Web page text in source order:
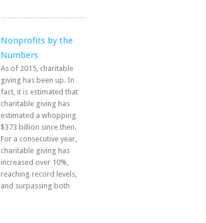
Nonprofits by the
Numbers
As of 2015, charitable
giving has been up. In
fact, it is estimated that
charitable giving has
estimated a whopping
$373 billion since then.
For a consecutive year,
charitable giving has
increased over 10%,
reaching record levels,
and surpassing both